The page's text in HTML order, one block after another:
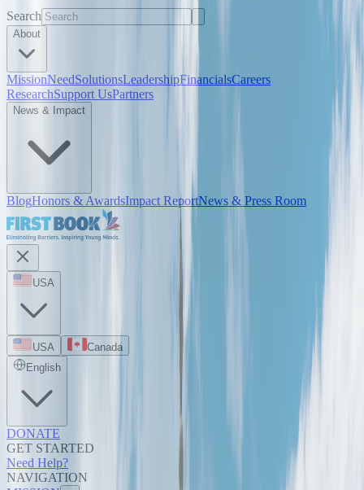
Search
About
MissionNeedSolutionsLeadershipFinancialsCareers
ResearchSupport UsPartners
News & Impact
BlogHonors & AwardsImpact ReportNews & Press Room
USA
USA
Canada
English
DONATE
GET STARTED
Need Help?
NAVIGATION